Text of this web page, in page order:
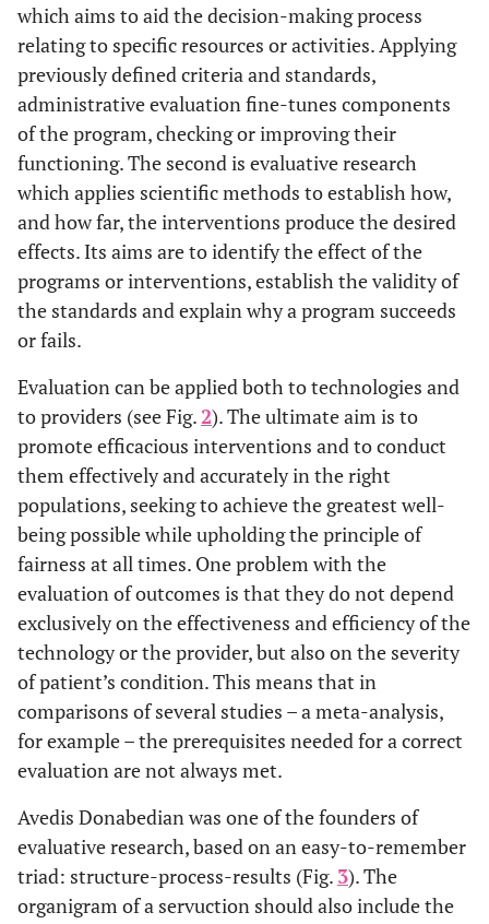
which aims to aid the decision-making process
relating to specific resources or activities. Applying
previously defined criteria and standards,
administrative evaluation fine-tunes components
of the program, checking or improving their
functioning. The second is evaluative research
which applies scientific methods to establish how,
and how far, the interventions produce the desired
effects. Its aims are to identify the effect of the
programs or interventions, establish the validity of
the standards and explain why a program succeeds
or fails.
Evaluation can be applied both to technologies and
to providers (see Fig. 2). The ultimate aim is to
promote efficacious interventions and to conduct
them effectively and accurately in the right
populations, seeking to achieve the greatest well-
being possible while upholding the principle of
fairness at all times. One problem with the
evaluation of outcomes is that they do not depend
exclusively on the effectiveness and efficiency of the
technology or the provider, but also on the severity
of patient’s condition. This means that in
comparisons of several studies – a meta-analysis,
for example – the prerequisites needed for a correct
evaluation are not always met.
Avedis Donabedian was one of the founders of
evaluative research, based on an easy-to-remember
triad: structure-process-results (Fig. 3). The
organigram of a servuction should also include the